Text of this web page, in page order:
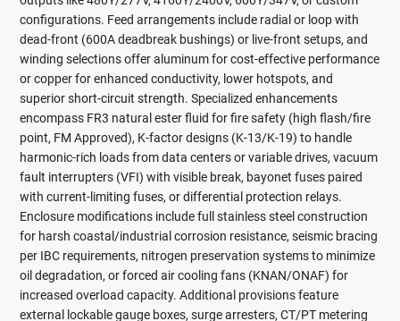
configurations. Feed arrangements include radial or loop with
dead-front (600A deadbreak bushings) or live-front setups, and
winding selections offer aluminum for cost-effective performance
or copper for enhanced conductivity, lower hotspots, and
superior short-circuit strength. Specialized enhancements
encompass FR3 natural ester fluid for fire safety (high flash/fire
point, FM Approved), K-factor designs (K-13/K-19) to handle
harmonic-rich loads from data centers or variable drives, vacuum
fault interrupters (VFI) with visible break, bayonet fuses paired
with current-limiting fuses, or differential protection relays.
Enclosure modifications include full stainless steel construction
for harsh coastal/industrial corrosion resistance, seismic bracing
per IBC requirements, nitrogen preservation systems to minimize
oil degradation, or forced air cooling fans (KNAN/ONAF) for
increased overload capacity. Additional provisions feature
external lockable gauge boxes, surge arresters, CT/PT metering